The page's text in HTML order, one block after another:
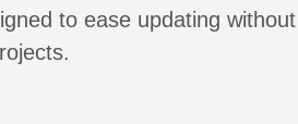
to ease updating without